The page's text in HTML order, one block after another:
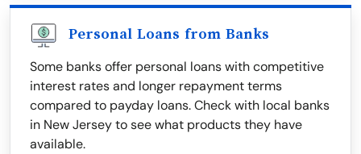
Personal Loans from Banks
Some banks offer personal loans with competitive
interest rates and longer repayment terms
compared to payday loans. Check with local banks
in New Jersey to see what products they have
available.